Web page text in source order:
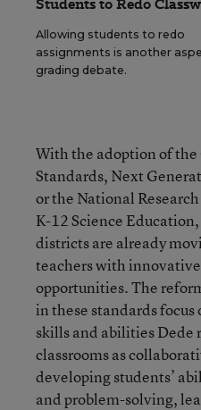
Allowing students to redo
assignments is another
grading debate.
With the adoption of the
Standards, Next
or the National
K-12 Science
districts are already
teachers with
opportunities. The
in these standards
skills and abilities Dede
classrooms as
developing students’
and problem-solving,